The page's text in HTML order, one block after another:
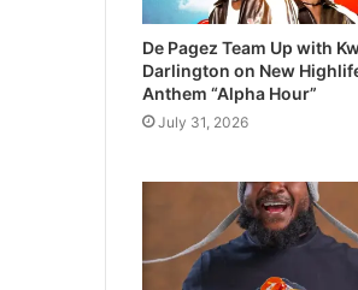
De Pagez Team Up with
Darlington on New
Anthem “Alpha Hour”
July 31, 2026